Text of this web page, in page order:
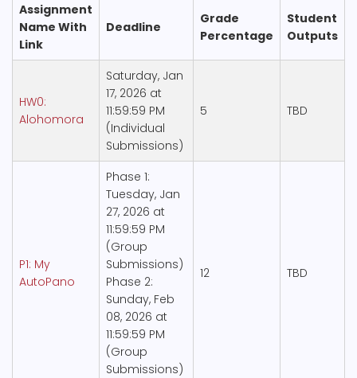
Assignment
Name With
Link
Deadline
Grade
Percentage
Student
Outputs
HW0:
Alohomora
Saturday, Jan
17, 2026 at
11:59:59 PM
(Individual
Submissions)
5 TBD
P1: My
AutoPano
Phase 1:
Tuesday, Jan
27, 2026 at
11:59:59 PM
(Group
Submissions)
Phase 2:
Sunday, Feb
08, 2026 at
11:59:59 PM
(Group
Submissions)
12 TBD